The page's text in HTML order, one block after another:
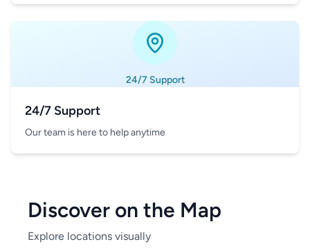
24/7 Support
24/7 Support
Our team is here to help anytime
Discover on the Map
Explore locations visually